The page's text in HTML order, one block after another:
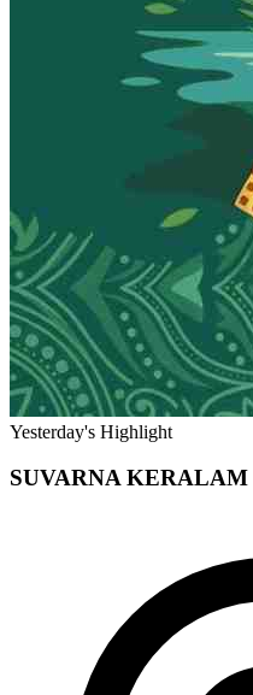
Yesterday's Highlight
SUVARNA KERALAM